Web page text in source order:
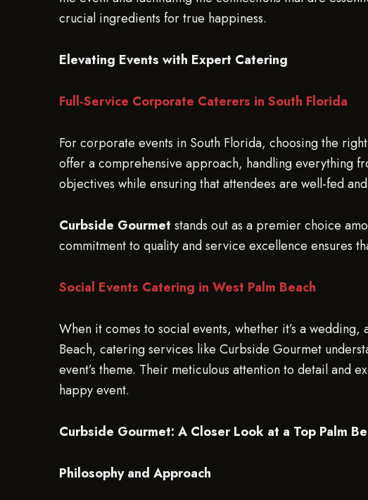
crucial ingredients for true happiness.
Elevating Events with Expert Catering
Full-Service Corporate Caterers in South Florida
For corporate events in South Florida, choosing the
offer a comprehensive approach, handling everything
objectives while ensuring that attendees are well-fed
Curbside Gourmet stands out as a premier choice
commitment to quality and service excellence ensures
Social Events Catering in West Palm Beach
When it comes to social events, whether it’s a
Beach, catering services like Curbside Gourmet
event’s theme. Their meticulous attention to detail and
happy event.
Curbside Gourmet: A Closer Look at a Top Palm
Philosophy and Approach